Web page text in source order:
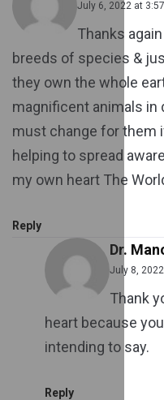
July 6, 2022 at
Thanks
breeds of species &
they own the whole
magnificent animals in
must change for them
helping to spread
my own heart The
Reply
Dr.
July 8,
Thank
heart because
intending to say.
Reply